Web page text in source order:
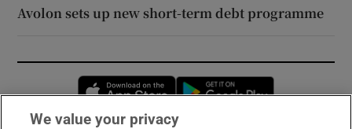
Avolon sets up new short-term debt programme
Opens in new window
We value your privacy